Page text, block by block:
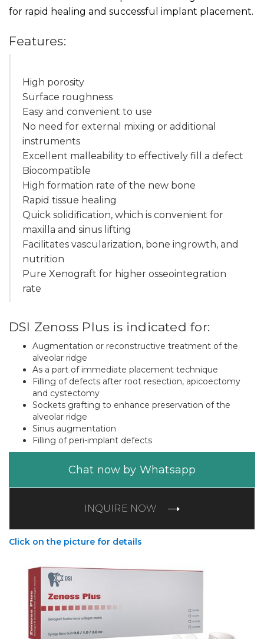
for rapid healing and successful implant placement.
Features:
High porosity
Surface roughness
Easy and convenient to use
No need for external mixing or additional
instruments
Excellent malleability to effectively fill a defect
Biocompatible
High formation rate of the new bone
Rapid tissue healing
Quick solidification, which is convenient for
maxilla and sinus lifting
Facilitates vascularization, bone ingrowth, and
nutrition
Pure Xenograft for higher osseointegration
rate
DSI Zenoss Plus is indicated for:
Augmentation or reconstructive treatment of the
alveolar ridge
As a part of immediate placement technique
Filling of defects after root resection, apicoectomy
and cystectomy
Sockets grafting to enhance preservation of the
alveolar ridge
Sinus augmentation
Filling of peri-implant defects
Chat now by Whatsapp
INQUIRE NOW
Click on the picture for details